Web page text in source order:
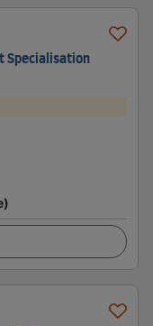
Specialisation